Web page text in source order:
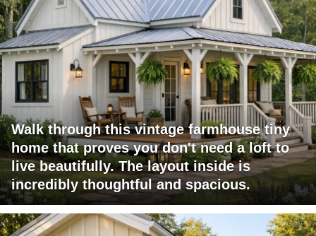
Walk through this vintage farmhouse tiny
home that proves you don't need a loft to
live beautifully. The layout inside is
incredibly thoughtful and spacious.